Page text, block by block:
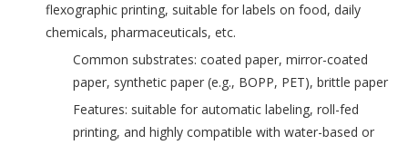
flexographic printing, suitable for labels on food, daily
chemicals, pharmaceuticals, etc.
Common substrates: coated paper, mirror-coated
paper, synthetic paper (e.g., BOPP, PET), brittle paper
Features: suitable for automatic labeling, roll-fed
printing, and highly compatible with water-based or